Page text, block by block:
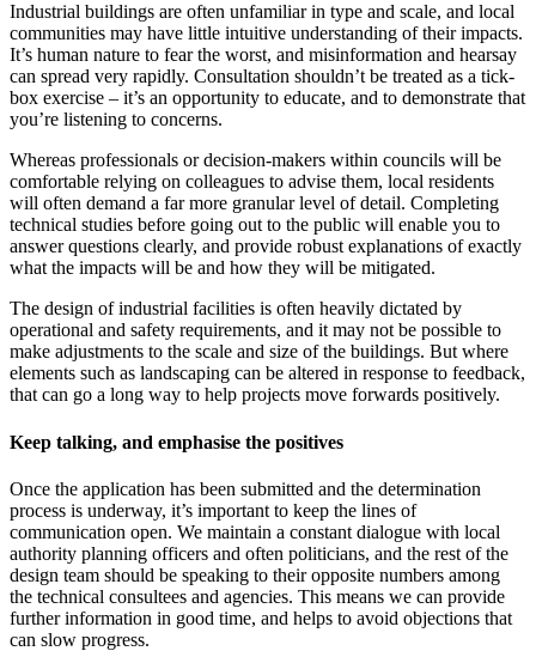
Industrial buildings are often unfamiliar in type and scale, and local
communities may have little intuitive understanding of their impacts.
It’s human nature to fear the worst, and misinformation and hearsay
can spread very rapidly. Consultation shouldn’t be treated as a tick-
box exercise – it’s an opportunity to educate, and to demonstrate that
you’re listening to concerns.
Whereas professionals or decision-makers within councils will be
comfortable relying on colleagues to advise them, local residents
will often demand a far more granular level of detail. Completing
technical studies before going out to the public will enable you to
answer questions clearly, and provide robust explanations of exactly
what the impacts will be and how they will be mitigated.
The design of industrial facilities is often heavily dictated by
operational and safety requirements, and it may not be possible to
make adjustments to the scale and size of the buildings. But where
elements such as landscaping can be altered in response to feedback,
that can go a long way to help projects move forwards positively.
Keep talking, and emphasise the positives
Once the application has been submitted and the determination
process is underway, it’s important to keep the lines of
communication open. We maintain a constant dialogue with local
authority planning officers and often politicians, and the rest of the
design team should be speaking to their opposite numbers among
the technical consultees and agencies. This means we can provide
further information in good time, and helps to avoid objections that
can slow progress.